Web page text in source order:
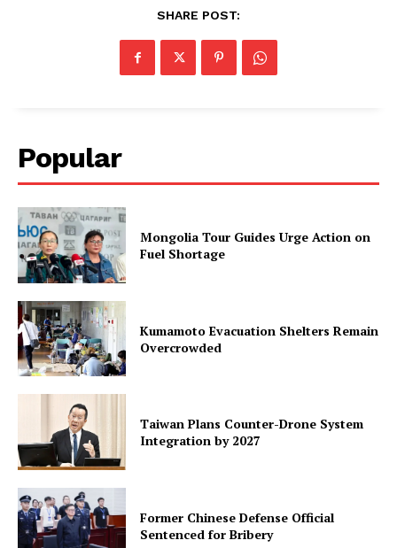
SHARE POST:
Popular
Mongolia Tour Guides Urge Action on
Fuel Shortage
Kumamoto Evacuation Shelters Remain
Overcrowded
Taiwan Plans Counter-Drone System
Integration by 2027
Former Chinese Defense Official
Sentenced for Bribery